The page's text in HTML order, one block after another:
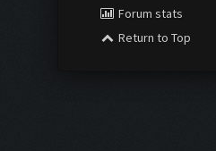
Forum stats
Return to Top